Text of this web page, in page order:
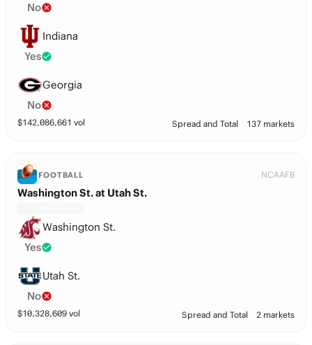
No
Indiana
Yes
Georgia
No
$142,086,661 vol Spread and Total 137 markets
FOOTBALL NCAAFB
Washington St. at Utah St.
Washington St.
Yes
Utah St.
No
$10,328,609 vol Spread and Total 2 markets